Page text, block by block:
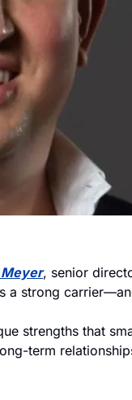
, senior
a strong
strengths that
term